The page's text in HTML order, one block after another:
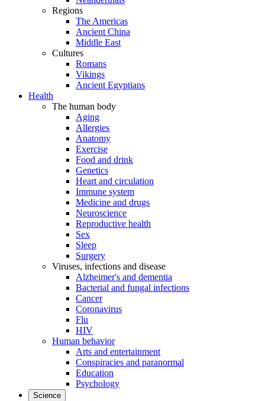
Regions
The Americas
Ancient China
Middle East
Cultures
Romans
Vikings
Ancient Egyptians
Health
The human body
Aging
Allergies
Anatomy
Exercise
Food and drink
Genetics
Heart and circulation
Immune system
Medicine and drugs
Neuroscience
Reproductive health
Sex
Sleep
Surgery
Viruses, infections and disease
Alzheimer's and dementia
Bacterial and fungal infections
Cancer
Coronavirus
Flu
HIV
Human behavior
Arts and entertainment
Conspiracies and paranormal
Education
Psychology
Science